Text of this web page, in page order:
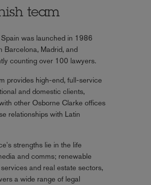
team
was launched in 1986
Barcelona, Madrid, and
counting over 100 lawyers.
provides high-end, full-service
and domestic clients,
other Osborne Clarke offices
relationships with Latin
strengths lie in the life
and comms; renewable
and real estate sectors,
a wide range of legal